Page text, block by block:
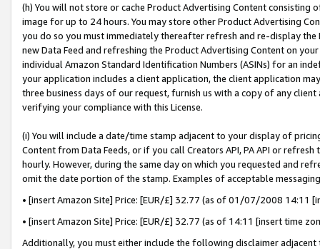
(h) You will not store or cache Product Advertising Content
image for up to 24 hours. You may store other Product Advertising
you do so you must immediately thereafter refresh and re-display the
new Data Feed and refreshing the Product Advertising Content on
individual Amazon Standard Identification Numbers (ASINs) for an
your application includes a client application, the client application
three business days of our request, furnish us with a copy of any
verifying your compliance with this License.
(i) You will include a date/time stamp adjacent to your display of
Content from Data Feeds, or if you call Creators API, PA API or
hourly. However, during the same day on which you requested and
omit the date portion of the stamp. Examples of acceptable
• [insert Amazon Site] Price: [EUR/£] 32.77 (as of 01/07/2008 14:11
• [insert Amazon Site] Price: [EUR/£] 32.77 (as of 14:11 [insert time
Additionally, you must either include the following disclaimer